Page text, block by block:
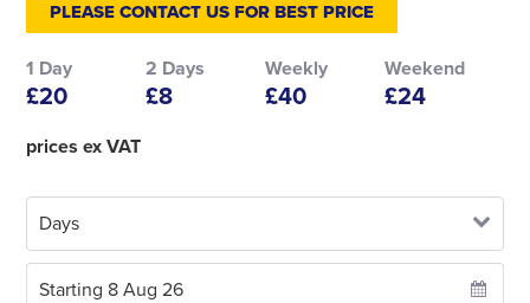
PLEASE CONTACT US FOR BEST PRICE
1 Day
£20
2 Days
£8
Weekly
£40
Weekend
£24
prices ex VAT